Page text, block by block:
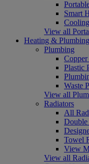
Smart
View all
Heating & Plumbing
Plumbing
Plastic
Waste
View all
Radiators
All
Double
Towel
View
View all